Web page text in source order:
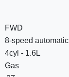
FWD
8-speed automatic
4cyl - 1.6L
Gas